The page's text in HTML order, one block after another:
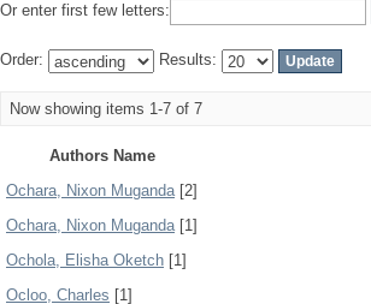
Or enter first few letters:
Order: Results:
Now showing items 1-7 of 7
Authors Name
Ochara, Nixon Muganda[2]
Ochara, Nixon Muganda[1]
Ochola, Elisha Oketch [1]
Ocloo, Charles [1]